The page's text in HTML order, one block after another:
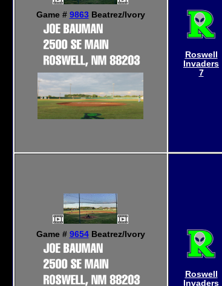
Game # 9863Beatrez/Ivory
Roswell
Invaders
7
Game # 9654Beatrez/Ivory
Roswell
Invaders